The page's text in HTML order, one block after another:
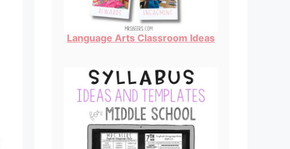
Language Arts Classroom Ideas